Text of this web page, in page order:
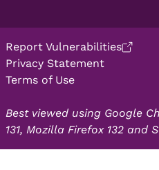
Report Vulnerabilities
Privacy Statement
Terms of Use
Best viewed using Google
131, Mozilla Firefox 132 and